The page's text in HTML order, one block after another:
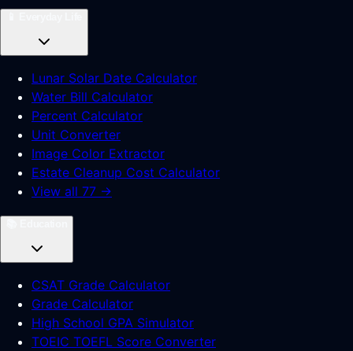
Lunar Solar Date Calculator
Water Bill Calculator
Percent Calculator
Unit Converter
Image Color Extractor
Estate Cleanup Cost Calculator
View all 77 →
CSAT Grade Calculator
Grade Calculator
High School GPA Simulator
TOEIC TOEFL Score Converter